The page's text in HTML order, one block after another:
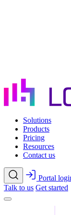
Solutions
Products
Pricing
Resources
Contact us
Portal
Talk to us Get started